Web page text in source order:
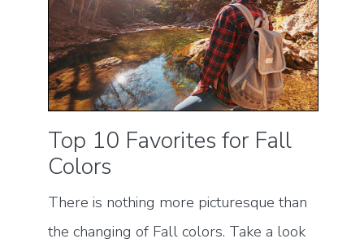
Top 10 Favorites for Fall
Colors
There is nothing more picturesque than
the changing of Fall colors. Take a look